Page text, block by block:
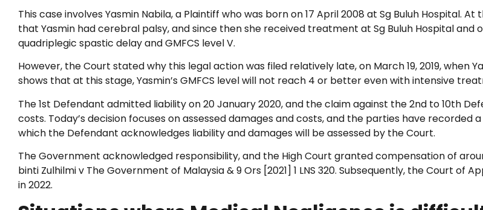
This case involves Yasmin Nabila, a Plaintiff who was born on 17 April 2008 at Sg Buluh Hospital.
that Yasmin had cerebral palsy, and since then she received treatment at Sg Buluh Hospital and
quadriplegic spastic delay and GMFCS level V.
However, the Court stated why this legal action was filed relatively late, on March 19, 2019, when
shows that at this stage, Yasmin’s GMFCS level will not reach 4 or better even with intensive
The 1st Defendant admitted liability on 20 January 2020, and the claim against the 2nd to 10th
costs. Today’s decision focuses on assessed damages and costs, and the parties have recorded
which the Defendant acknowledges liability and damages will be assessed by the Court.
The Government acknowledged responsibility, and the High Court granted compensation of
binti Zulhilmi v The Government of Malaysia & 9 Ors [2021] 1 LNS 320. Subsequently, the Court of
in 2022.